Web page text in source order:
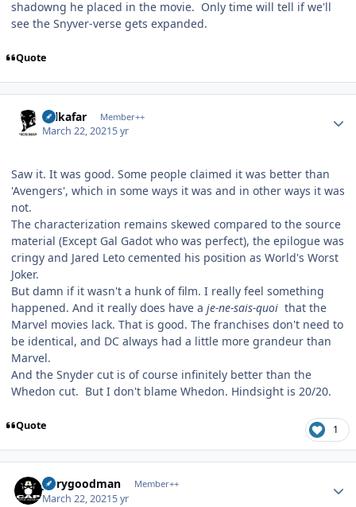
shadowng he placed in the movie. Only time will tell if we'll
see the Snyver-verse gets expanded.
Quote
Salkafar Member++
March 22, 20215 yr
Saw it. It was good. Some people claimed it was better than
'Avengers', which in some ways it was and in other ways it was
not.
The characterization remains skewed compared to the source
material (Except Gal Gadot who was perfect), the epilogue was
cringy and Jared Leto cemented his position as World's Worst
Joker.
But damn if it wasn't a hunk of film. I really feel something
happened. And it really does have a je-ne-sais-quoi that the
Marvel movies lack. That is good. The franchises don't need to
be identical, and DC always had a little more grandeur than
Marvel.
And the Snyder cut is of course infinitely better than the
Whedon cut. But I don't blame Whedon. Hindsight is 20/20.
Quote 1
jerrygoodman Member++
March 22, 20215 yr